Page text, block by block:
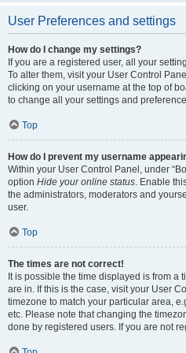
User Preferences and settings
How do I change my settings?
If you are a registered user, all your
To alter them, visit your User Control
clicking on your username at the top of
to change all your settings and
Top
How do I prevent my username
Within your User Control Panel, under
option Hide your online status. Enable
the administrators, moderators and
user.
Top
The times are not correct!
It is possible the time displayed is from a
are in. If this is the case, visit your User
timezone to match your particular area,
etc. Please note that changing the
done by registered users. If you are not